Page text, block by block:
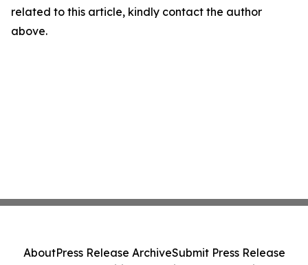
related to this article, kindly contact the author
above.
AboutPress Release ArchiveSubmit Press Release